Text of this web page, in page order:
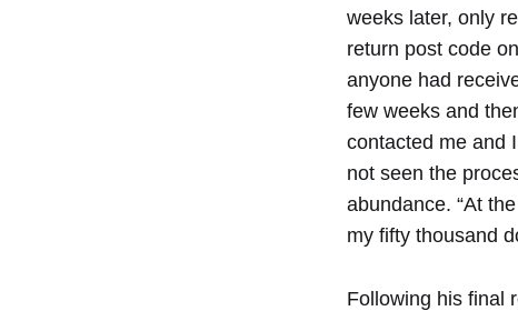
weeks later, only
return post code
anyone had
few weeks and
contacted me and
not seen the
abundance. “At
my fifty thousand
Following his final